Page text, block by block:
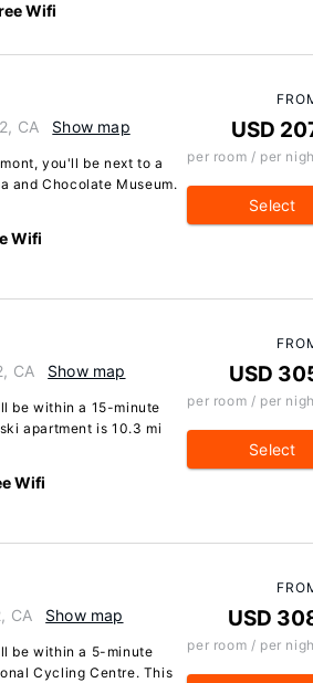
Wifi
CA Show map
you'll be next to a
and Chocolate Museum.
Wifi
USD
per room / per
Select
CA Show map
be within a 15-minute
apartment is 10.3 mi
Wifi
USD
per room / per
Select
CA Show map
be within a 5-minute
Cycling Centre. This
USD
per room / per